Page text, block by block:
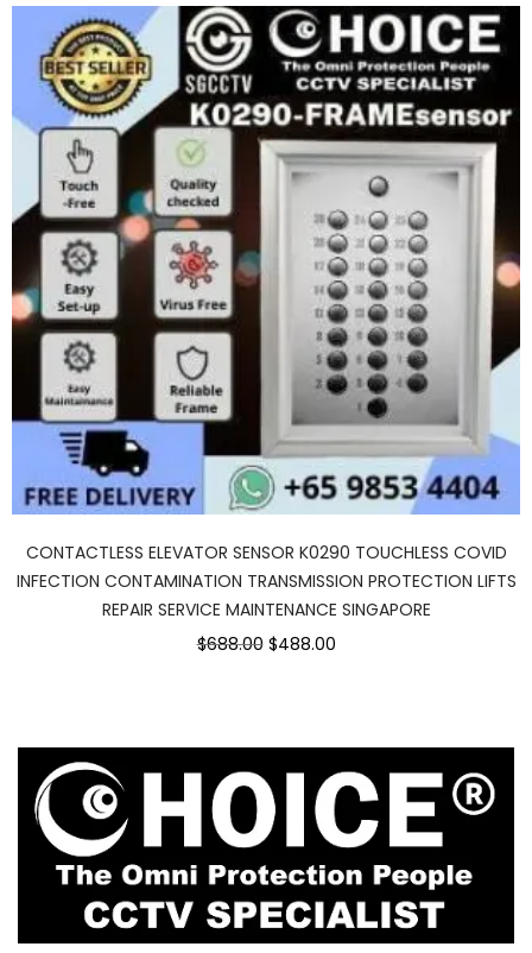
was:
$129.00.
is:
$98.90.
CONTACTLESS ELEVATOR SENSOR K0290 TOUCHLESS COVID
INFECTION CONTAMINATION TRANSMISSION PROTECTION LIFTS
REPAIR SERVICE MAINTENANCE SINGAPORE
$688.00 Original
$488.00Current